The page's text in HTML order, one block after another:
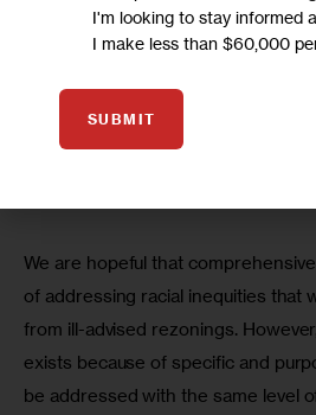
would require New York City to
report specifically mentions the
have emerged in New York City as
We are hopeful that
of addressing racial inequities that
from ill-advised rezonings.
exists because of specific and
be addressed with the same level
I'm looking to stay informed
I make less than $60,000
SUBMIT